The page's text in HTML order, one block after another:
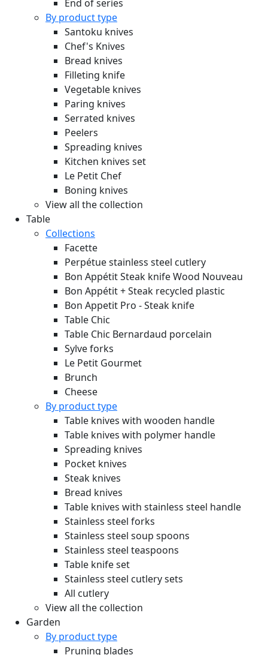
End of series
By product type
Santoku knives
Chef's Knives
Bread knives
Filleting knife
Vegetable knives
Paring knives
Serrated knives
Peelers
Spreading knives
Kitchen knives set
Le Petit Chef
Boning knives
View all the collection
Table
Collections
Facette
Perpétue stainless steel cutlery
Bon Appétit Steak knife Wood Nouveau
Bon Appétit + Steak recycled plastic
Bon Appetit Pro - Steak knife
Table Chic
Table Chic Bernardaud porcelain
Sylve forks
Le Petit Gourmet
Brunch
Cheese
By product type
Table knives with wooden handle
Table knives with polymer handle
Spreading knives
Pocket knives
Steak knives
Bread knives
Table knives with stainless steel handle
Stainless steel forks
Stainless steel soup spoons
Stainless steel teaspoons
Table knife set
Stainless steel cutlery sets
All cutlery
View all the collection
Garden
By product type
Pruning blades